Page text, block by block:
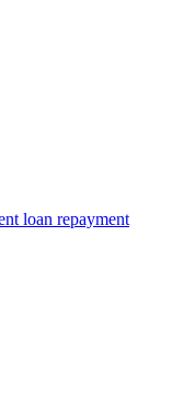
loan repayment